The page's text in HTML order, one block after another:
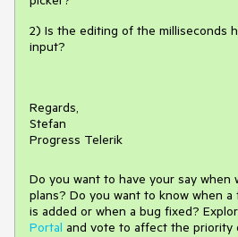
2) Is the editing of the milliseconds
input?
Regards,
Stefan
Progress Telerik
Do you want to have your say when
plans? Do you want to know when
is added or when a bug fixed?
Portal and vote to affect the priority